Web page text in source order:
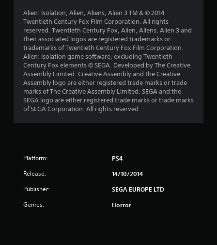
m
1
Alien: Isolation, Alien, Aliens, Alien 3 TM & © 2014
Twentieth Century Fox Film Corporation. All rights
reserved. Twentieth Century Fox, Alien, Aliens, Alien 3 and
their associated logos are registered trademarks or
trademarks of Twentieth Century Fox Film Corporation.
Alien: Isolation game software, excluding Twentieth
Century Fox elements © SEGA. Developed by The Creative
Assembly Limited. Creative Assembly and the Creative
Assembly logo are either registered trade marks or trade
marks of The Creative Assembly Limited. SEGA and the
SEGA logo are either registered trade marks or trade marks
of SEGA Corporation. All rights reserved
Platform: PS4
Release: 14/10/2014
Publisher: SEGA EUROPE LTD
Genres: Horror